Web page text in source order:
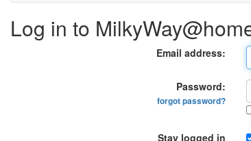
Log in to
Email address:
Password:
forgot password?
Stay logged in